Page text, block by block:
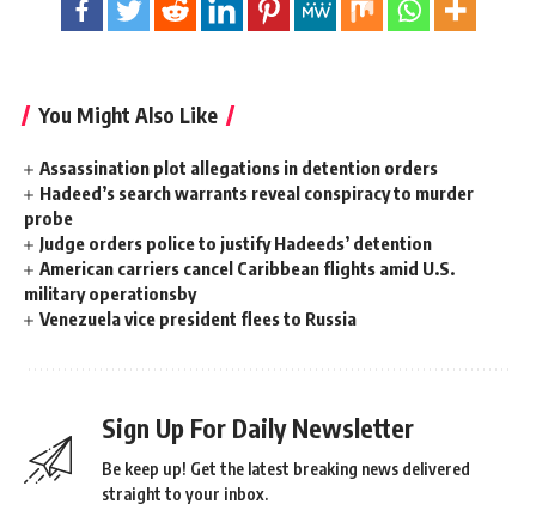
You Might Also Like
Assassination plot allegations in detention orders
Hadeed’s search warrants reveal conspiracy to murder
probe
Judge orders police to justify Hadeeds’ detention
American carriers cancel Caribbean flights amid U.S.
military operationsby
Venezuela vice president flees to Russia
Sign Up For Daily Newsletter
Be keep up! Get the latest breaking news delivered
straight to your inbox.